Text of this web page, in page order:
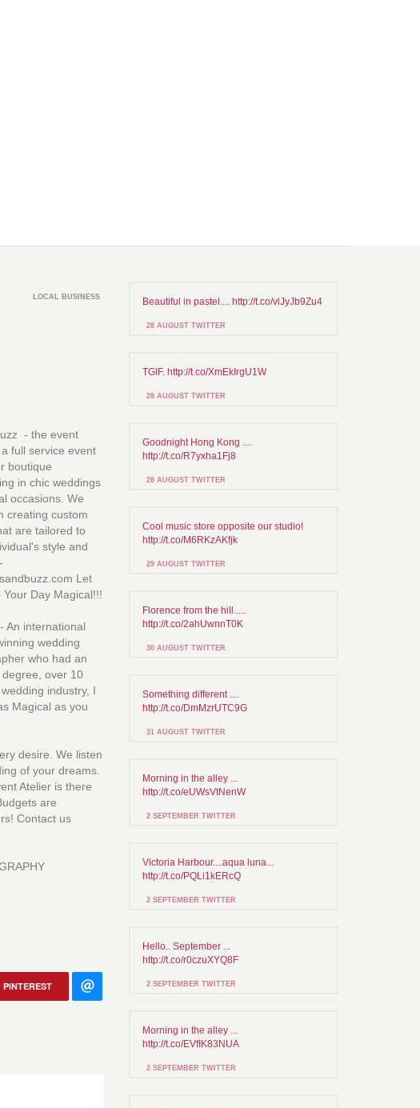
LOCAL BUSINESS
- the event
full service event
boutique
in chic weddings
occasions. We
creating custom
are tailored to
style and
Let
Your Day Magical!!!
An international
wedding
who had an
over 10
industry, I
Magical as you
desire. We listen
of your dreams.
Atelier is there
are
Contact us
PINTEREST
Beautiful in pastel.... http://t.co/vlJyJb9Zu4
28 AUGUST TWITTER
TGIF. http://t.co/XmEkIrgU1W
28 AUGUST TWITTER
Goodnight Hong Kong ....
http://t.co/R7yxha1Fj8
28 AUGUST TWITTER
Cool music store opposite our studio!
http://t.co/M6RKzAKfjk
29 AUGUST TWITTER
Florence from the hill.....
http://t.co/2ahUwnnT0K
30 AUGUST TWITTER
Something different ....
http://t.co/DmMzrUTC9G
31 AUGUST TWITTER
Morning in the alley ...
http://t.co/eUWsVtNenW
2 SEPTEMBER TWITTER
Victoria Harbour....aqua luna...
http://t.co/PQLi1kERcQ
2 SEPTEMBER TWITTER
Hello.. September ...
http://t.co/r0czuXYQ8F
2 SEPTEMBER TWITTER
Morning in the alley ...
http://t.co/EVfIK83NUA
2 SEPTEMBER TWITTER